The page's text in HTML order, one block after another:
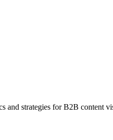
and strategies for B2B content